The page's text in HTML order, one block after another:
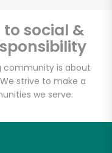
social &
community is about
We strive to make a
we serve.